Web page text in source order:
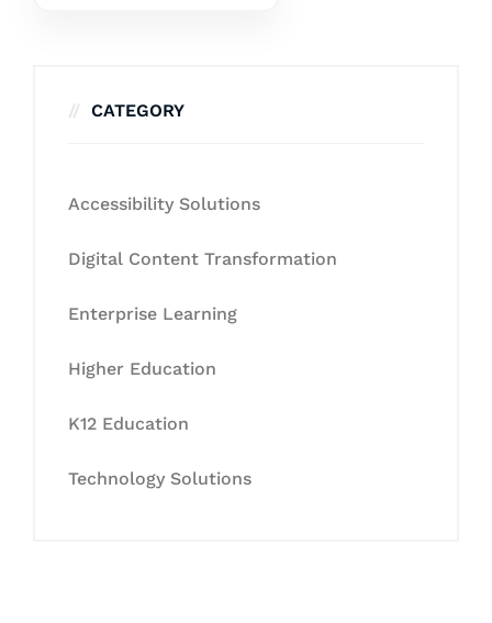
CATEGORY
Accessibility Solutions
Digital Content Transformation
Enterprise Learning
Higher Education
K12 Education
Technology Solutions